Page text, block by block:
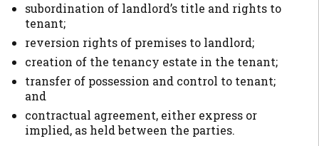
subordination of landlord’s title and rights to
tenant;
reversion rights of premises to landlord;
creation of the tenancy estate in the tenant;
transfer of possession and control to tenant;
and
contractual agreement, either express or
implied, as held between the parties.